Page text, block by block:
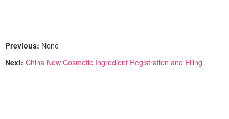
Previous: None
Next: China New Cosmetic Ingredient Registration and Filing